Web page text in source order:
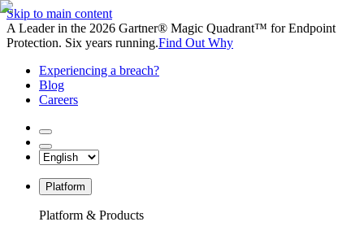
Skip to main content
A Leader in the 2026 Gartner® Magic Quadrant™ for Endpoint
Protection. Six years running.Find Out Why
Experiencing a breach?
Blog
Careers
Platform
Platform & Products